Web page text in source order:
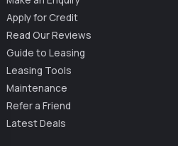
Apply for Credit
Read Our Reviews
Guide to Leasing
Leasing Tools
Maintenance
Refer a Friend
Latest Deals